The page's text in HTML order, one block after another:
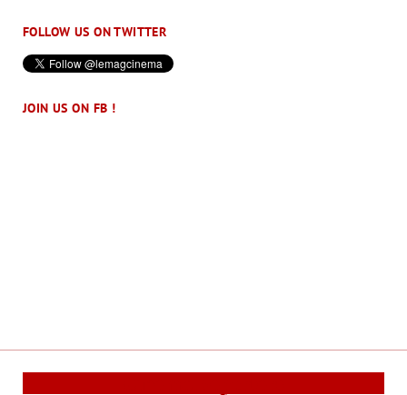
FOLLOW US ON TWITTER
JOIN US ON FB !